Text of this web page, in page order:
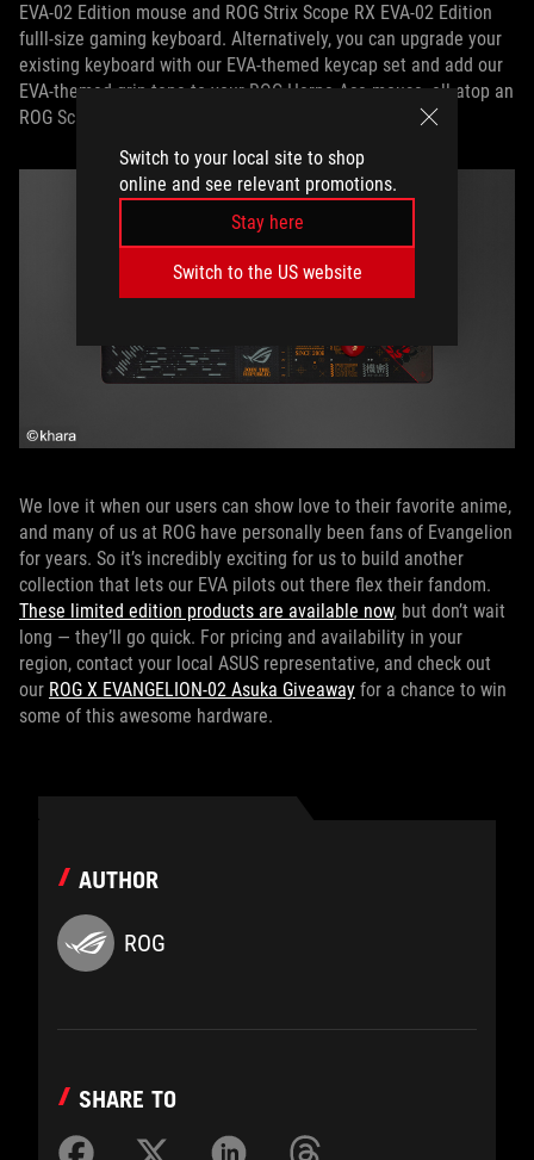
Switch to your local site to shop
online and see relevant promotions.
Stay here
Switch to the US website
EVA-02 Edition mouse and ROG Strix Scope RX EVA-02 Edition
fulll-size gaming keyboard. Alternatively, you can upgrade your
existing keyboard with our EVA-themed keycap set and add our
EVA-themed grip tape to your ROG Harpe Ace mouse, all atop an
ROG Scabbard II EVA edition to tie it all together.
We love it when our users can show love to their favorite anime,
and many of us at ROG have personally been fans of Evangelion
for years. So it’s incredibly exciting for us to build another
collection that lets our EVA pilots out there flex their fandom.
These limited edition products are available now, but don’t wait
long — they’ll go quick. For pricing and availability in your
region, contact your local ASUS representative, and check out
our ROG X EVANGELION-02 Asuka Giveaway for a chance to win
some of this awesome hardware.
AUTHOR
ROG
SHARE TO